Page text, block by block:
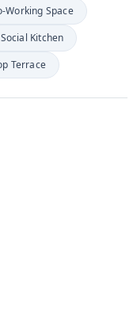
Working Space
Social Kitchen
Terrace